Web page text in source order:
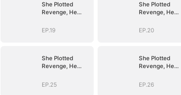
She Plotted
Revenge, He
EP.19
She Plotted
Revenge, He
EP.20
She Plotted
Revenge, He
EP.25
She Plotted
Revenge, He
EP.26